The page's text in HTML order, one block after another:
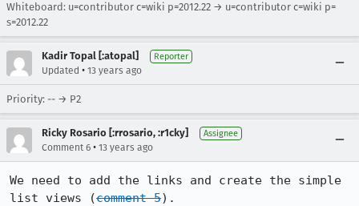
Whiteboard: u=contributor c=wiki p=2012.22 → u=contributor c=wiki p=
s=2012.22
Kadir Topal [:atopal] Reporter
Updated • 13 years ago
Priority: -- → P2
Ricky Rosario [:rrosario, :r1cky] Assignee
Comment 6 • 13 years ago
We need to add the links and create the simple
list views (comment 5).